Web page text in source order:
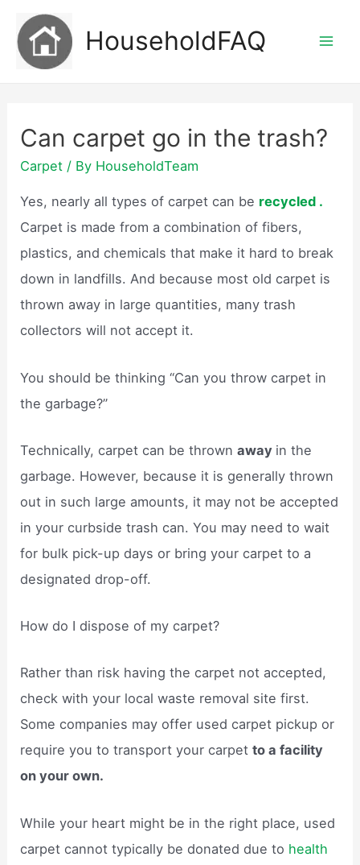
content
HouseholdFAQ
Can carpet go in the trash?
Carpet / By HouseholdTeam
Yes, nearly all types of carpet can be recycled .
Carpet is made from a combination of fibers,
plastics, and chemicals that make it hard to break
down in landfills. And because most old carpet is
thrown away in large quantities, many trash
collectors will not accept it.
You should be thinking “Can you throw carpet in
the garbage?”
Technically, carpet can be thrownaway in the
garbage. However, because it is generally thrown
out in such large amounts, it may not be accepted
in your curbside trash can. You may need to wait
for bulk pick-up days or bring your carpet to a
designated drop-off.
How do I dispose of my carpet?
Rather than risk having the carpet not accepted,
check with your local waste removal site first.
Some companies may offer used carpet pickup or
require you to transport your carpetto a facility
on your own.
While your heart might be in the right place, used
carpet cannot typically be donated due to health